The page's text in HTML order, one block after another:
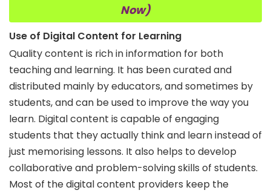
Now)
Use of Digital Content for Learning
Quality content is rich in information for both
teaching and learning. It has been curated and
distributed mainly by educators, and sometimes by
students, and can be used to improve the way you
learn. Digital content is capable of engaging
students that they actually think and learn instead of
just memorising lessons. It also helps to develop
collaborative and problem-solving skills of students.
Most of the digital content providers keep the